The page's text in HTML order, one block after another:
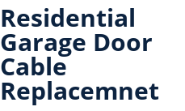
Residential
Garage Door
Cable
Replacemnet